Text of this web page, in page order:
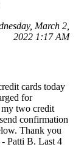
March 2,
2022 1:17 AM
cards today
for
two credit
confirmation
Thank you
Patti B. Last 4